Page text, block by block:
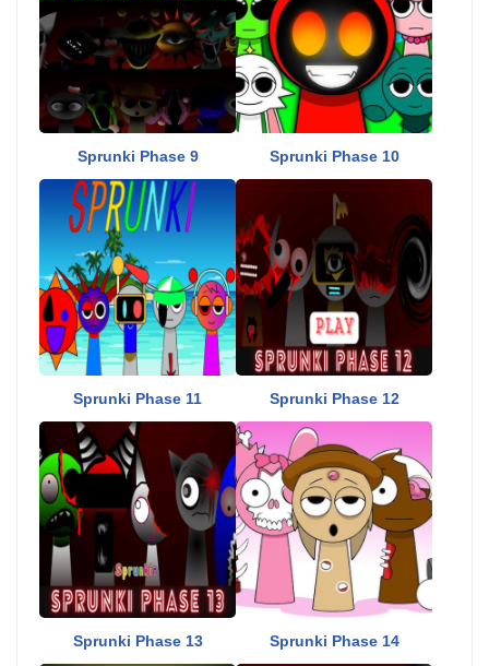
Sprunki Phase 9 Sprunki Phase 10
Sprunki Phase 11 Sprunki Phase 12
Sprunki Phase 13 Sprunki Phase 14